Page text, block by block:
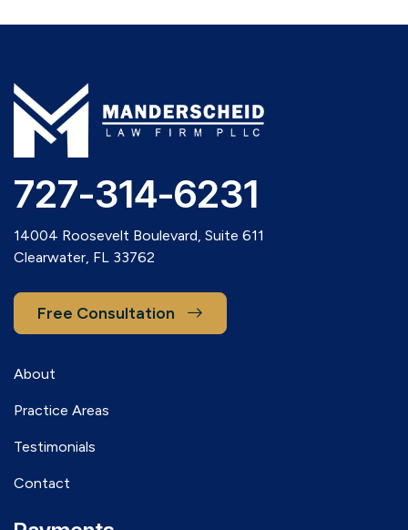
727-314-6231
14004 Roosevelt Boulevard, Suite 611
Clearwater, FL 33762
Free Consultation
About
Practice Areas
Testimonials
Contact